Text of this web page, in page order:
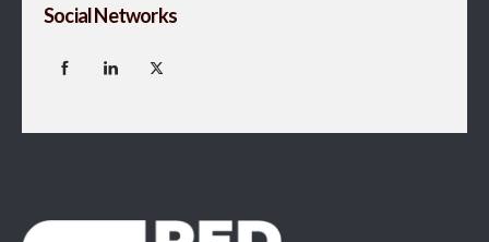
Social Networks